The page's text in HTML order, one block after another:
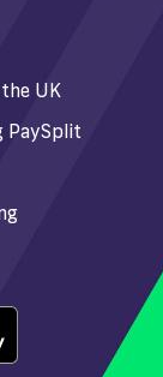
UK
PaySplit